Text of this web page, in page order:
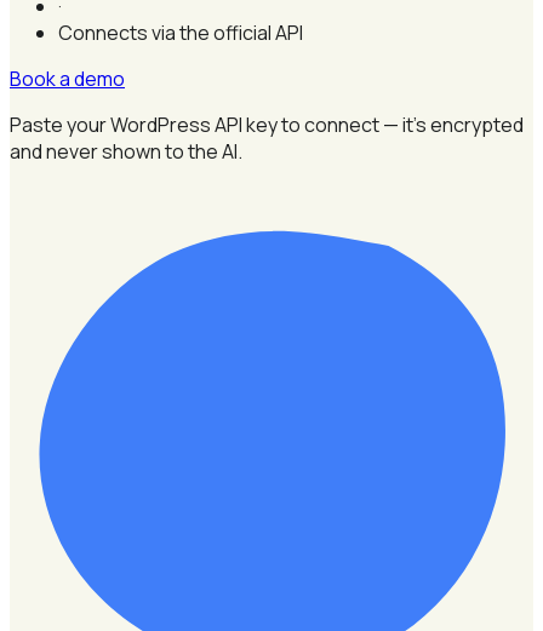
·
Connects via the official API
Book a demo
Paste your WordPress API key to connect — it's encrypted
and never shown to the AI.